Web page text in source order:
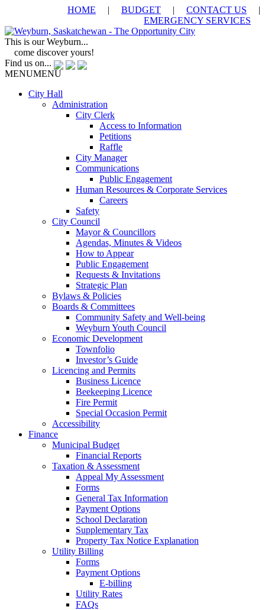
HOME | BUDGET | CONTACT US |
EMERGENCY SERVICES
This is our Weyburn...
come discover yours!
Find us on...
MENUMENU
City Hall
Administration
City Clerk
Access to Information
Petitions
Raffle
City Manager
Communications
Public Engagement
Human Resources & Corporate Services
Careers
Safety
City Council
Mayor & Councillors
Agendas, Minutes & Videos
How to Appear
Public Engagement
Requests & Invitations
Strategic Plan
Bylaws & Policies
Boards & Committees
Community Safety and Well-being
Weyburn Youth Council
Economic Development
Townfolio
Investor’s Guide
Licencing and Permits
Business Licence
Beekeeping Licence
Fire Permit
Special Occasion Permit
Accessibility
Finance
Municipal Budget
Financial Reports
Taxation & Assessment
Appeal My Assessment
Forms
General Tax Information
Payment Options
School Declaration
Supplementary Tax
Property Tax Notice Explanation
Utility Billing
Forms
Payment Options
E-billing
Utility Rates
FAQs